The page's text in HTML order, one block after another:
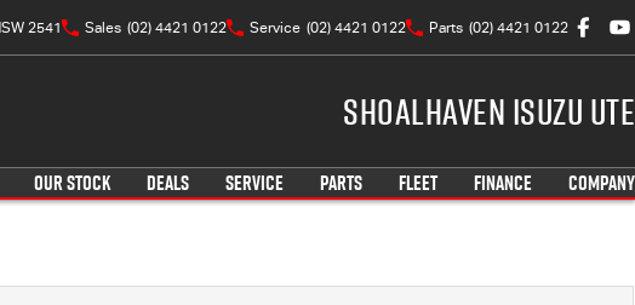
2541 Sales (02) 4421 0122 Service (02) 4421 0122 Parts (02) 4421 0122
Shoalhaven Isuzu UTE
OUR STOCK DEALS SERVICE PARTS FLEET FINANCE COMPANY